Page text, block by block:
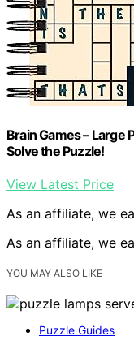
Brain Games – Large
Solve the Puzzle!
View Latest Price
As an affiliate, we
As an affiliate, we
YOU MAY ALSO LIKE
Puzzle Guides